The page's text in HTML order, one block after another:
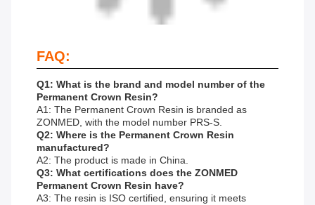
FAQ:
Q1: What is the brand and model number of the
Permanent Crown Resin?
A1: The Permanent Crown Resin is branded as
ZONMED, with the model number PRS-S.
Q2: Where is the Permanent Crown Resin
manufactured?
A2: The product is made in China.
Q3: What certifications does the ZONMED
Permanent Crown Resin have?
A3: The resin is ISO certified, ensuring it meets